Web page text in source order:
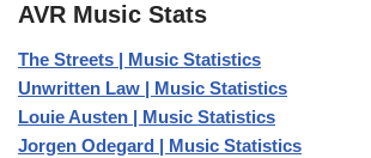
AVR Music Stats
The Streets | Music Statistics
Unwritten Law | Music Statistics
Louie Austen | Music Statistics
Jorgen Odegard | Music Statistics